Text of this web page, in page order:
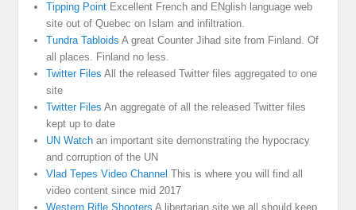
Tipping Point Excellent French and ENglish language web
site out of Quebec on Islam and infiltration.
Tundra Tabloids A great Counter Jihad site from Finland. Of
all places. Finland no less.
Twitter Files All the released Twitter files aggregated to one
site
Twitter Files An aggregate of all the released Twitter files
kept up to date
UN Watch an important site demonstrating the hypocracy
and corruption of the UN
Vlad Tepes Video Channel This is where you will find all
video content since mid 2017
Western Rifle Shooters A libertarian site we all should keep